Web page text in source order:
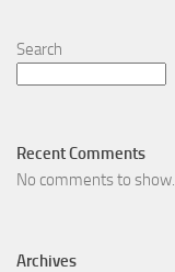
Search
Recent Comments
No comments to show.
Archives